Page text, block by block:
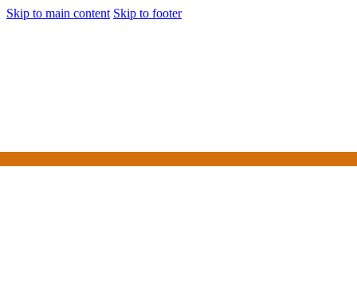
Skip to main content Skip to footer